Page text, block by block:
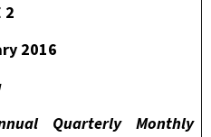
2
2016
Quarterly Monthly